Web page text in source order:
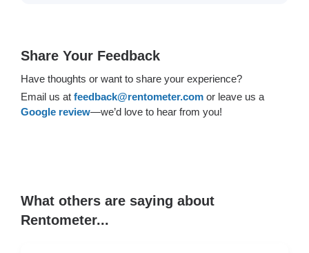
Share Your Feedback
Have thoughts or want to share your experience?
Email us at feedback@rentometer.com or leave us a
Google review—we’d love to hear from you!
What others are saying about
Rentometer...